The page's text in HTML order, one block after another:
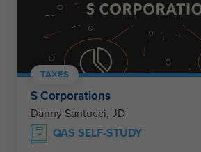
TAXES
S Corporations
Danny Santucci, JD
QAS SELF-STUDY